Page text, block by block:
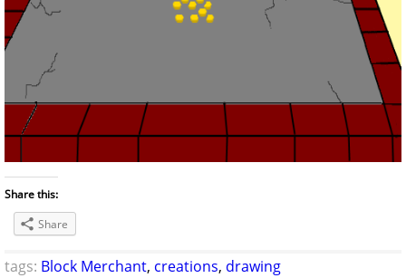
Share this:
Share
tags: Block Merchant, creations, drawing